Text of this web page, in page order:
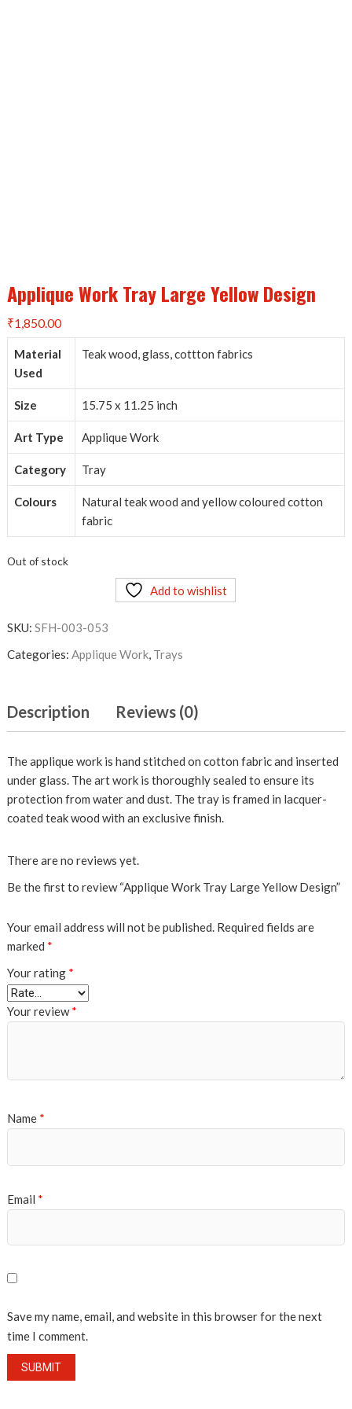
Applique Work Tray Large Yellow Design
₹1,850.00
Material
Used
Teak wood, glass, cottton fabrics
Size 15.75 x 11.25 inch
Art Type Applique Work
Category Tray
Colours
Natural teak wood and yellow coloured cotton
fabric
Out of stock
Add to wishlist
SKU: SFH-003-053
Categories: Applique Work, Trays
Description Reviews (0)
The applique work is hand stitched on cotton fabric and inserted
under glass. The art work is thoroughly sealed to ensure its
protection from water and dust. The tray is framed in lacquer-
coated teak wood with an exclusive finish.
There are no reviews yet.
Be the first to review “Applique Work Tray Large Yellow Design”
Your email address will not be published. Required fields are
marked *
Your rating *
Your review*
Name *
Email *
Save my name, email, and website in this browser for the next
time I comment.